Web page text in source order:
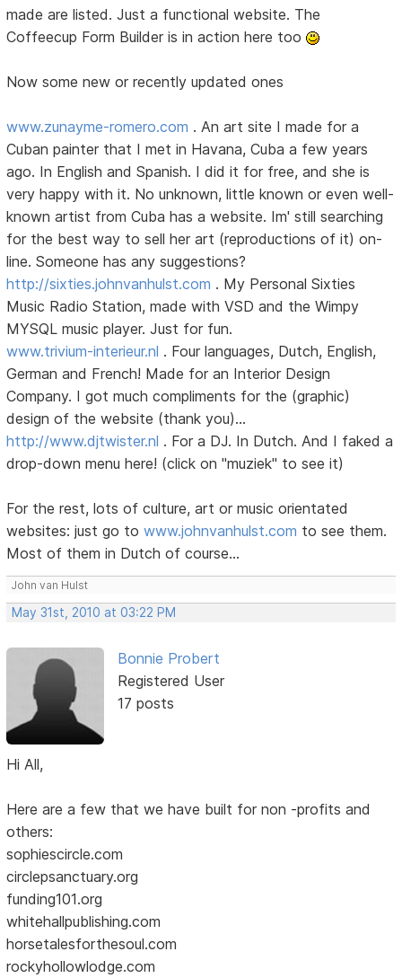
made are listed. Just a functional website. The
Coffeecup Form Builder is in action here too
Now some new or recently updated ones
www.zunayme-romero.com . An art site I made for a
Cuban painter that I met in Havana, Cuba a few years
ago. In English and Spanish. I did it for free, and she is
very happy with it. No unknown, little known or even well-
known artist from Cuba has a website. Im' still searching
for the best way to sell her art (reproductions of it) on-
line. Someone has any suggestions?
http://sixties.johnvanhulst.com . My Personal Sixties
Music Radio Station, made with VSD and the Wimpy
MYSQL music player. Just for fun.
www.trivium-interieur.nl . Four languages, Dutch, English,
German and French! Made for an Interior Design
Company. I got much compliments for the (graphic)
design of the website (thank you)...
http://www.djtwister.nl . For a DJ. In Dutch. And I faked a
drop-down menu here! (click on "muziek" to see it)
For the rest, lots of culture, art or music orientated
websites: just go towww.johnvanhulst.com to see them.
Most of them in Dutch of course...
John van Hulst
May 31st, 2010 at 03:22 PM
Bonnie Probert
Registered User
17 posts
Hi All,
Here are a few that we have built for non -profits and
others:
sophiescircle.com
circlepsanctuary.org
funding101.org
whitehallpublishing.com
horsetalesforthesoul.com
rockyhollowlodge.com